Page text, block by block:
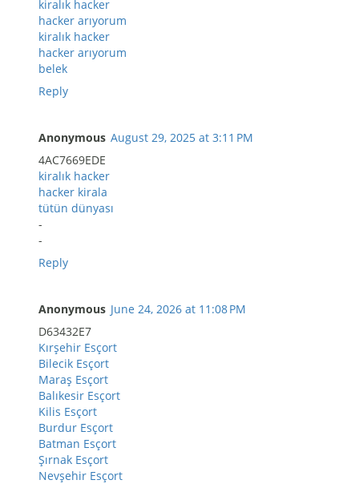
kiralık hacker
hacker arıyorum
kiralık hacker
hacker arıyorum
belek
Reply
Anonymous August 29, 2025 at 3:11 PM
4AC7669EDE
kiralık hacker
hacker kirala
tütün dünyası
-
-
Reply
Anonymous June 24, 2026 at 11:08 PM
D63432E7
Kırşehir Esçort
Bilecik Esçort
Maraş Esçort
Balıkesir Esçort
Kilis Esçort
Burdur Esçort
Batman Esçort
Şırnak Esçort
Nevşehir Esçort